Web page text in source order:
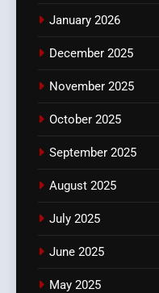
January 2026
December 2025
November 2025
October 2025
September 2025
August 2025
July 2025
June 2025
May 2025